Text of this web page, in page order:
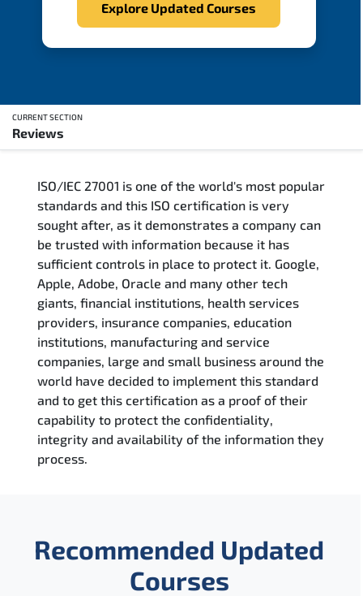
Explore Updated Courses
CURRENT SECTION
Reviews
Updated Courses
Who Should Attend
Course Content
FAQs
Exam & Certification
Reviews
Related Trainings
ISO/IEC 27001 is one of the world's most popular
standards and this ISO certification is very
sought after, as it demonstrates a company can
be trusted with information because it has
sufficient controls in place to protect it. Google,
Apple, Adobe, Oracle and many other tech
giants, financial institutions, health services
providers, insurance companies, education
institutions, manufacturing and service
companies, large and small business around the
world have decided to implement this standard
and to get this certification as a proof of their
capability to protect the confidentiality,
integrity and availability of the information they
process.
Recommended Updated
Courses